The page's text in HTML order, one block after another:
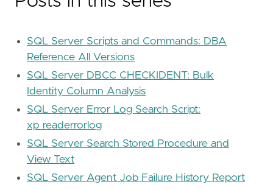
SQL Server Scripts and Commands: DBA
Reference All Versions
SQL Server DBCC CHECKIDENT: Bulk
Identity Column Analysis
SQL Server Error Log Search Script:
xp_readerrorlog
SQL Server Search Stored Procedure and
View Text
SQL Server Agent Job Failure History Report